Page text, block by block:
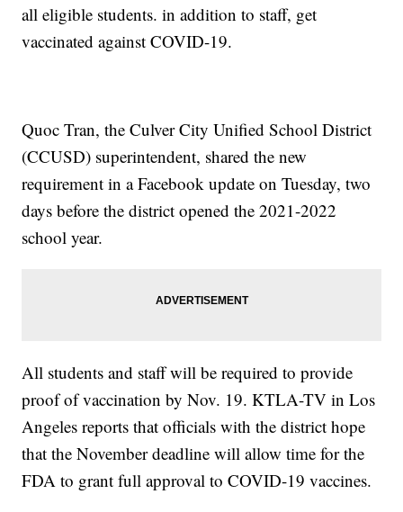
all eligible students. in addition to staff, get
vaccinated against COVID-19.
Quoc Tran, the Culver City Unified School District
(CCUSD) superintendent, shared the new
requirement in a Facebook update on Tuesday, two
days before the district opened the 2021-2022
school year.
All students and staff will be required to provide
proof of vaccination by Nov. 19. KTLA-TV in Los
Angeles reports that officials with the district hope
that the November deadline will allow time for the
FDA to grant full approval to COVID-19 vaccines.